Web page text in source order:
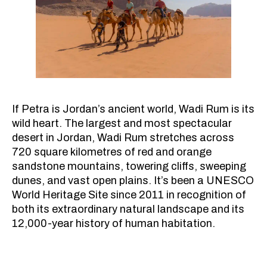
If Petra is Jordan’s ancient world, Wadi Rum is its
wild heart. The largest and most spectacular
desert in Jordan, Wadi Rum stretches across
720 square kilometres of red and orange
sandstone mountains, towering cliffs, sweeping
dunes, and vast open plains. It’s been a UNESCO
World Heritage Site since 2011 in recognition of
both its extraordinary natural landscape and its
12,000-year history of human habitation.